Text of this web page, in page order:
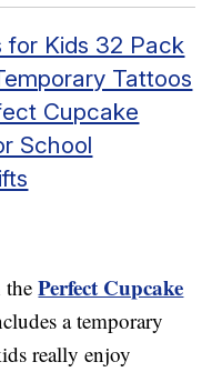
for Kids 32 Pack
Tattoos
Cupcake
School
thePerfect Cupcake
a temporary
really enjoy